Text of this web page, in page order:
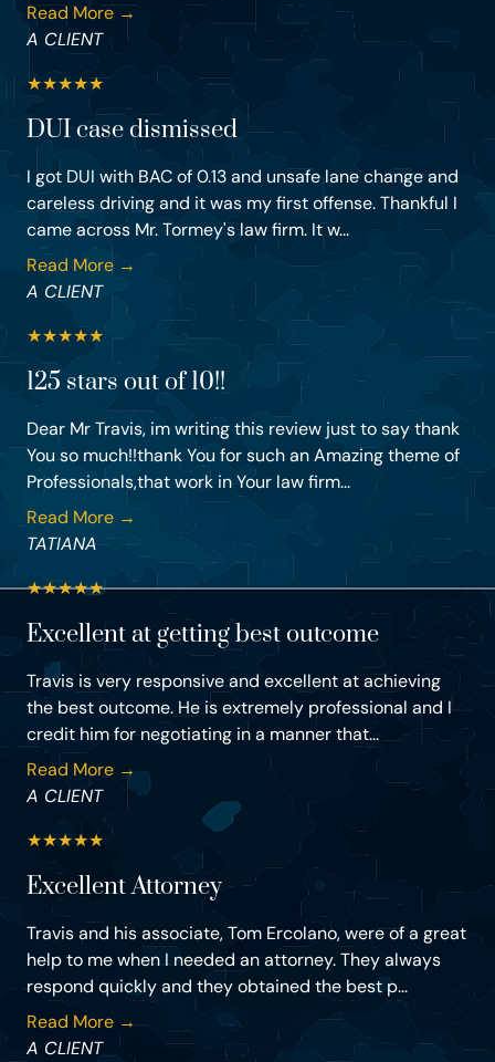
Read More →
A CLIENT
★★★★★
DUI case dismissed
I got DUI with BAC of 0.13 and unsafe lane change and
careless driving and it was my first offense. Thankful I
came across Mr. Tormey's law firm. It w...
Read More →
A CLIENT
★★★★★
125 stars out of 10!!
Dear Mr Travis, im writing this review just to say thank
You so much!!thank You for such an Amazing theme of
Professionals,that work in Your law firm...
Read More →
TATIANA
★★★★★
Excellent at getting best outcome
Travis is very responsive and excellent at achieving
the best outcome. He is extremely professional and I
credit him for negotiating in a manner that...
Read More →
A CLIENT
★★★★★
Excellent Attorney
Travis and his associate, Tom Ercolano, were of a great
help to me when I needed an attorney. They always
respond quickly and they obtained the best p...
Read More →
A CLIENT